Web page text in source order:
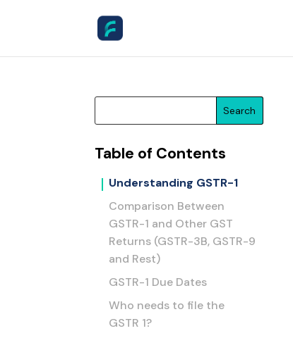
Search
Table of Contents
Understanding GSTR-1
Comparison Between
GSTR-1 and Other GST
Returns (GSTR-3B, GSTR-9
and Rest)
GSTR-1 Due Dates
Who needs to file the
GSTR 1?